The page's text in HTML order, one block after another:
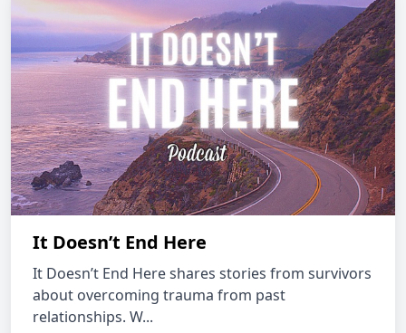
It Doesn’t End Here
It Doesn’t End Here shares stories from survivors
about overcoming trauma from past
relationships. W...